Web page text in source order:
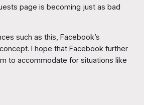
page is becoming just as bad
such as this, Facebook’s
I hope that Facebook further
to accommodate for situations like